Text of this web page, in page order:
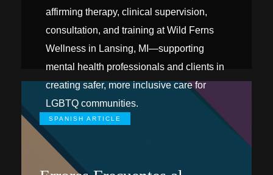
affirming therapy, clinical supervision,
consultation, and training at Wild Ferns
Wellness in Lansing, MI—supporting
mental health professionals and clients in
creating safer, more inclusive care for
LGBTQ communities.
SPANISH ARTICLE